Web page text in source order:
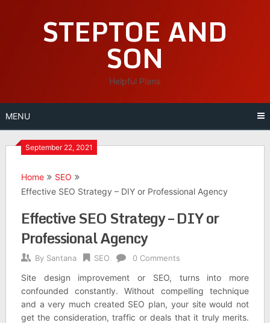
STEPTOE AND
SON
Helpful Plans
MENU
September 22, 2021
Home
SEO
Effective SEO Strategy – DIY or Professional Agency
Effective SEO Strategy – DIY or
Professional Agency
By Santana SEO 0 Comments
Site design improvement or SEO, turns into more
confounded constantly. Without compelling technique
and a very much created SEO plan, your site would not
get the consideration, traffic or deals that it truly merits.